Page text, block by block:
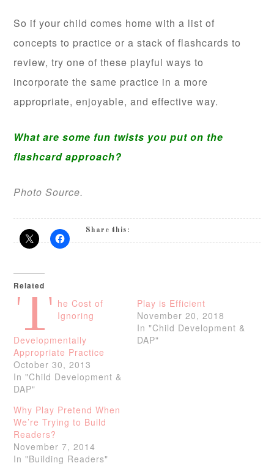
So if your child comes home with a list of
concepts to practice or a stack of flashcards to
review, try one of these playful ways to
incorporate the same practice in a more
appropriate, enjoyable, and effective way.
What are some fun twists you put on the
flashcard approach?
Photo Source.
Share this:
Related
T he Cost of
Ignoring
Developmentally
Appropriate Practice
October 30, 2013
In "Child Development &
DAP"
Play is Efficient
November 20, 2018
In "Child Development &
DAP"
Why Play Pretend When
We’re Trying to Build
Readers?
November 7, 2014
In "Building Readers"